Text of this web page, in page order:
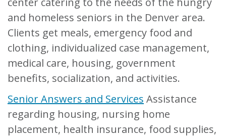
and homeless seniors in the Denver area.
Clients get meals, emergency food and
clothing, individualized case management,
medical care, housing, government
benefits, socialization, and activities.
Senior Answers and Services Assistance
regarding housing, nursing home
placement, health insurance, food supplies,